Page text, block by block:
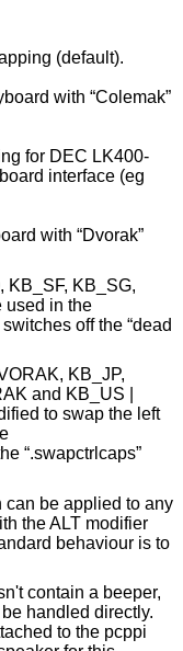
(default).
with “Colemak”
for DEC LK400-
with “Dvorak”
KB_SF, KB_SG,
used in the
off the “dead
KB_JP,
and KB_US |
to swap the left
“.swapctrlcaps”
can be applied to any
the ALT modifier
behaviour is to
contain a beeper,
handled directly.
to the pcppi